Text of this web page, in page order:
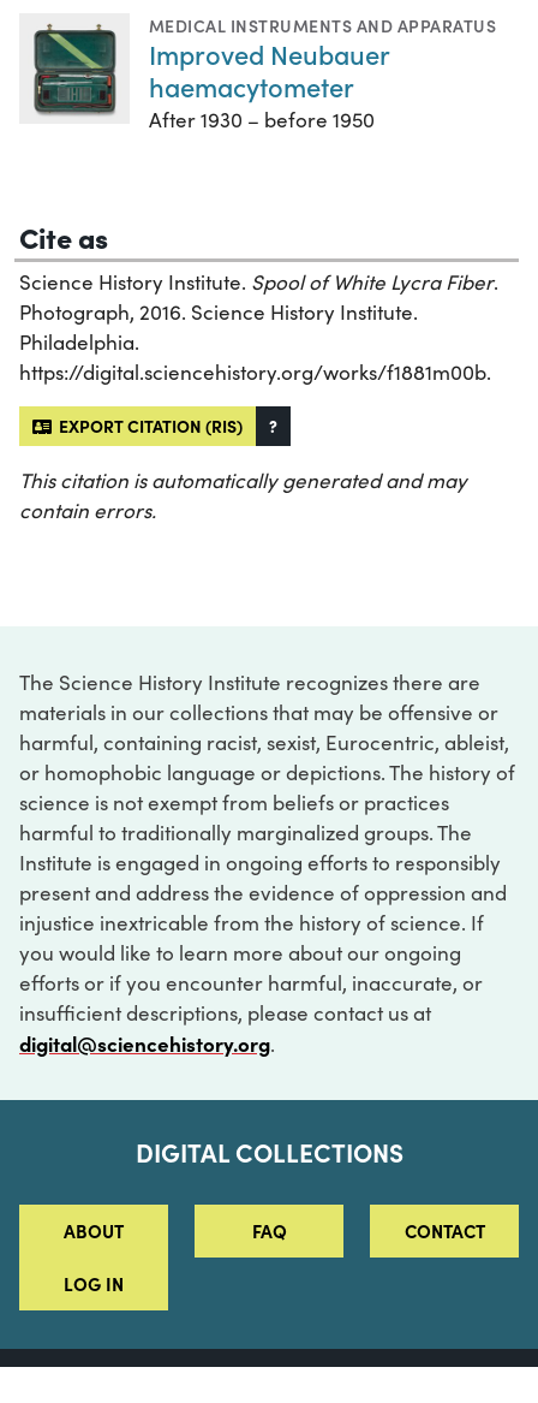
MEDICAL INSTRUMENTS AND APPARATUS
Improved Neubauer
haemacytometer
After 1930 – before 1950
Cite as
Science History Institute. Spool of White Lycra Fiber.
Photograph, 2016. Science History Institute.
Philadelphia.
https://digital.sciencehistory.org/works/f1881m00b.
EXPORT CITATION (RIS) ?
This citation is automatically generated and may
contain errors.
The Science History Institute recognizes there are
materials in our collections that may be offensive or
harmful, containing racist, sexist, Eurocentric, ableist,
or homophobic language or depictions. The history of
science is not exempt from beliefs or practices
harmful to traditionally marginalized groups. The
Institute is engaged in ongoing efforts to responsibly
present and address the evidence of oppression and
injustice inextricable from the history of science. If
you would like to learn more about our ongoing
efforts or if you encounter harmful, inaccurate, or
insufficient descriptions, please contact us at
digital@sciencehistory.org.
DIGITAL COLLECTIONS
ABOUT FAQ CONTACT
LOG IN